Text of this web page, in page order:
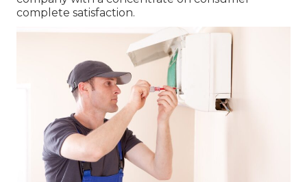
complete satisfaction.